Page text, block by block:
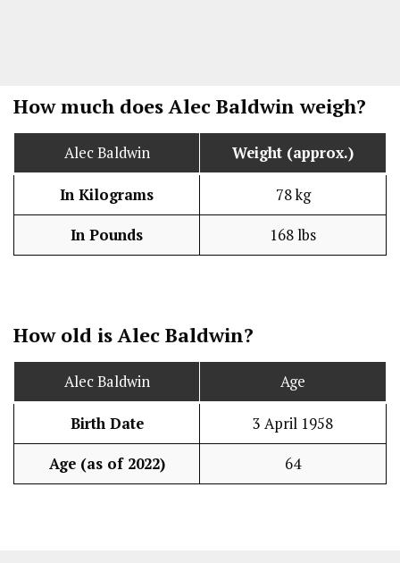
How much does Alec Baldwin weigh?
Alec Baldwin Weight (approx.)
In Kilograms 78 kg
In Pounds 168 lbs
How old is Alec Baldwin?
Alec Baldwin Age
Birth Date 3 April 1958
Age (as of 2022) 64